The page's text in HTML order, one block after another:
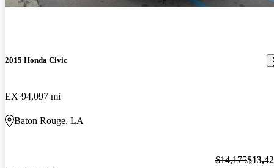
2015 Honda Civic
EX 94,097 mi
Baton Rouge, LA
$14,175